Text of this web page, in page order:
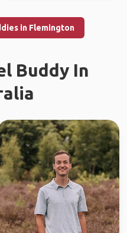
in Flemington
Buddy In